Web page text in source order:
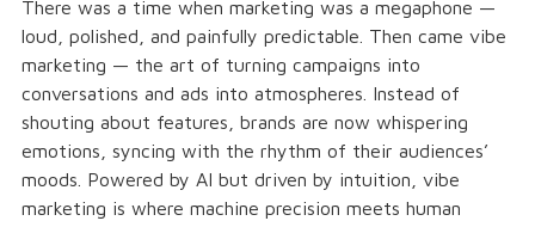
There was a time when marketing was a megaphone —
loud, polished, and painfully predictable. Then came vibe
marketing — the art of turning campaigns into
conversations and ads into atmospheres. Instead of
shouting about features, brands are now whispering
emotions, syncing with the rhythm of their audiences’
moods. Powered by AI but driven by intuition, vibe
marketing is where machine precision meets human